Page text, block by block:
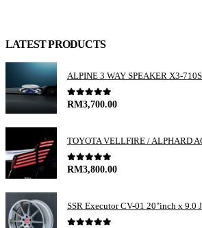
LATEST PRODUCTS
ALPINE 3 WAY SPEAKER X3-
0out of 5
RM3,700.00
0out of 5
RM3,800.00
SSR Executor CV-01 20"inch x 9.0